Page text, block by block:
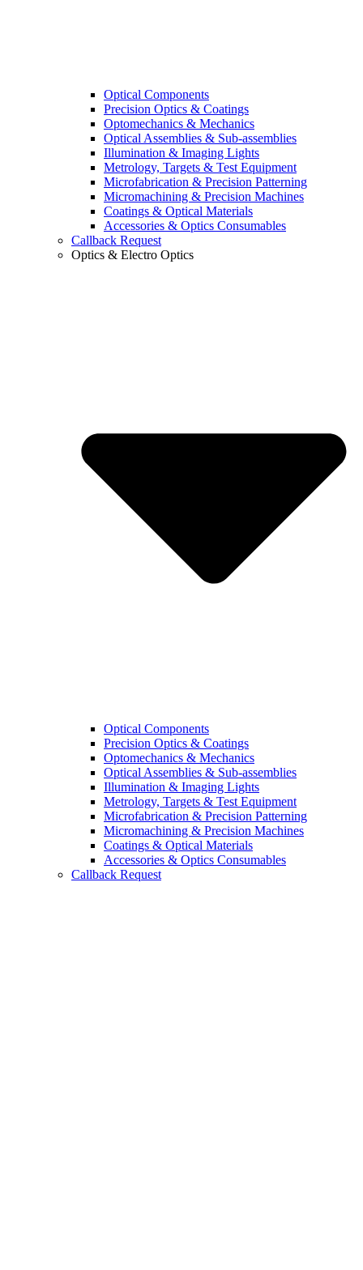
Optical Components
Precision Optics & Coatings
Optomechanics & Mechanics
Optical Assemblies & Sub-assemblies
Illumination & Imaging Lights
Metrology, Targets & Test Equipment
Microfabrication & Precision Patterning
Micromachining & Precision Machines
Coatings & Optical Materials
Accessories & Optics Consumables
Callback Request
Optics & Electro Optics
Optical Components
Precision Optics & Coatings
Optomechanics & Mechanics
Optical Assemblies & Sub-assemblies
Illumination & Imaging Lights
Metrology, Targets & Test Equipment
Microfabrication & Precision Patterning
Micromachining & Precision Machines
Coatings & Optical Materials
Accessories & Optics Consumables
Callback Request